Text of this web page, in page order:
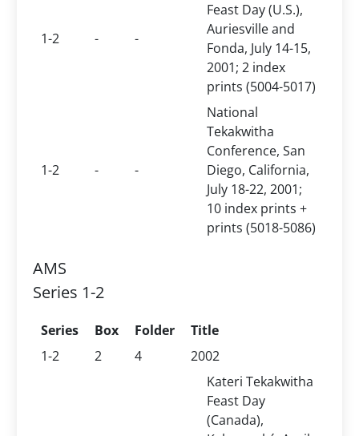
1-2 - -
Feast Day (U.S.),
Auriesville and
Fonda, July 14-15,
2001; 2 index
prints (5004-5017)
1-2 - -
National
Tekakwitha
Conference, San
Diego, California,
July 18-22, 2001;
10 index prints +
prints (5018-5086)
AMS
Series 1-2
Series Box Folder
Title
1-2
2 4
2002
Kateri Tekakwitha
Feast Day
(Canada),